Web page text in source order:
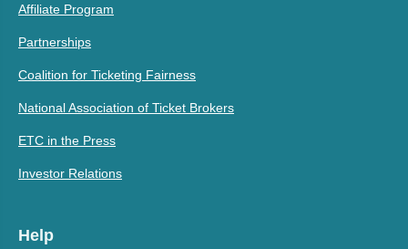
Affiliate Program
Partnerships
Coalition for Ticketing Fairness
National Association of Ticket Brokers
ETC in the Press
Investor Relations
Help